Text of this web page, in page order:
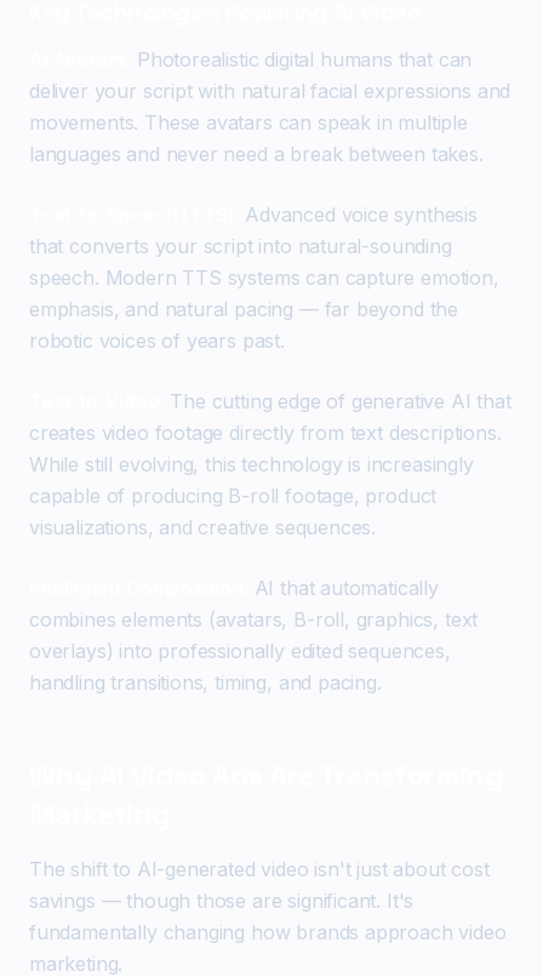
Photorealistic digital humans that can
deliver your script with natural facial expressions and
movements. These avatars can speak in multiple
languages and never need a break between takes.
Advanced voice synthesis
that converts your script into natural-sounding
speech. Modern TTS systems can capture emotion,
emphasis, and natural pacing — far beyond the
robotic voices of years past.
The cutting edge of generative AI that
creates video footage directly from text descriptions.
While still evolving, this technology is increasingly
capable of producing B-roll footage, product
visualizations, and creative sequences.
AI that automatically
combines elements (avatars, B-roll, graphics, text
overlays) into professionally edited sequences,
handling transitions, timing, and pacing.
The shift to AI-generated video isn't just about cost
savings — though those are significant. It's
fundamentally changing how brands approach video
marketing.